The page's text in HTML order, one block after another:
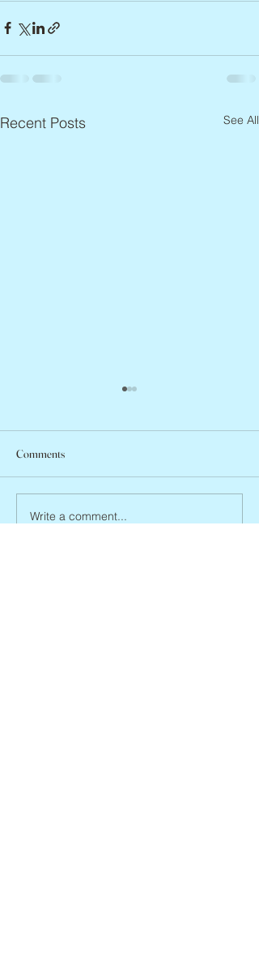
Recent Posts See All
Flo Anthony, ca. 1952 – 2026
Comments
Write a comment...